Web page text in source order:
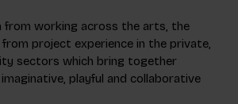
from working across the arts, the
project experience in the private,
sectors which bring together
playful and collaborative